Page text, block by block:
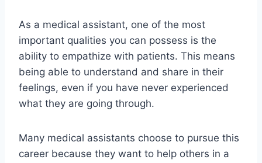
As a medical assistant, one of the most
important qualities you can possess is the
ability to empathize with patients. This means
being able to understand and share in their
feelings, even if you have never experienced
what they are going through.
Many medical assistants choose to pursue this
career because they want to help others in a